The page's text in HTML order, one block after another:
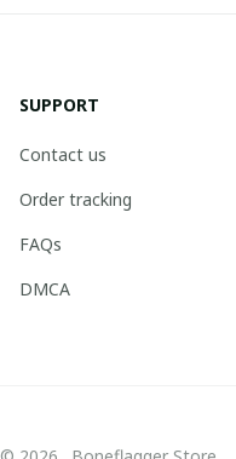
SUPPORT
Contact us
Order tracking
FAQs
DMCA